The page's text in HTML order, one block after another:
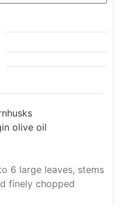
olive oil
6 large leaves, stems
finely chopped